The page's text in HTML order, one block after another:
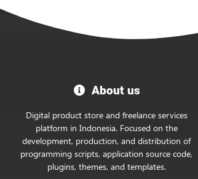
Project
Official
About us
Digital product store and freelance services
platform in Indonesia. Focused on the
development, production, and distribution of
programming scripts, application source code,
plugins, themes, and templates.